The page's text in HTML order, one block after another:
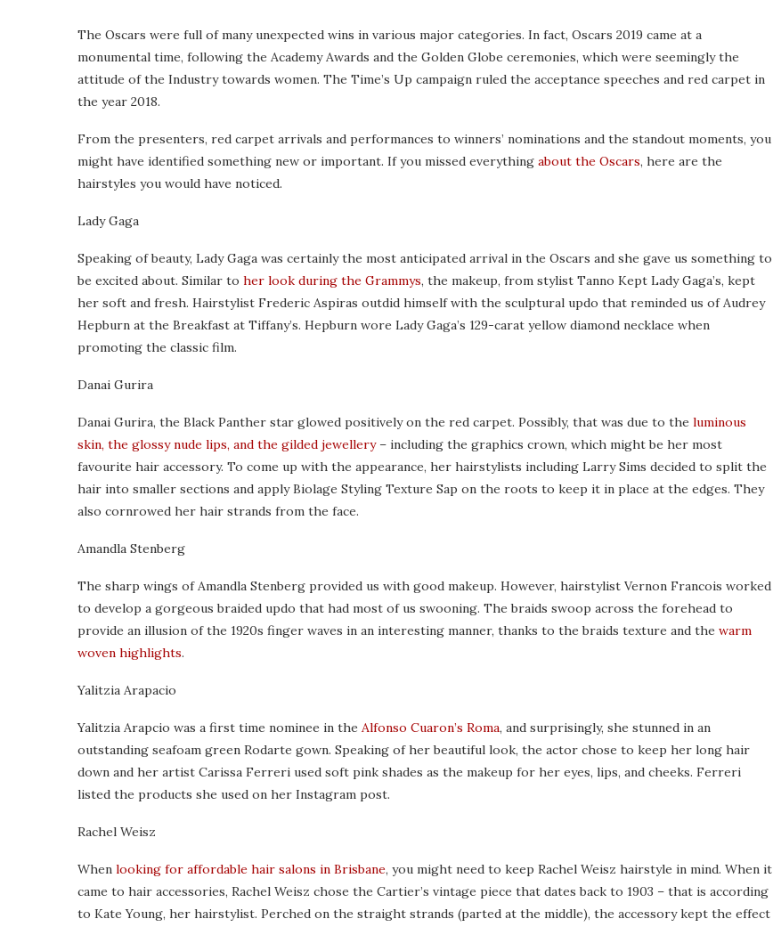
The Oscars were full of many unexpected wins in various major categories. In fact, Oscars 2019 came at a
monumental time, following the Academy Awards and the Golden Globe ceremonies, which were seemingly the
attitude of the Industry towards women. The Time’s Up campaign ruled the acceptance speeches and red carpet in
the year 2018.
From the presenters, red carpet arrivals and performances to winners’ nominations and the standout moments, you
might have identified something new or important. If you missed everything about the Oscars, here are the
hairstyles you would have noticed.
Lady Gaga
Speaking of beauty, Lady Gaga was certainly the most anticipated arrival in the Oscars and she gave us something to
be excited about. Similar to her look during the Grammys, the makeup, from stylist Tanno Kept Lady Gaga’s, kept
her soft and fresh. Hairstylist Frederic Aspiras outdid himself with the sculptural updo that reminded us of Audrey
Hepburn at the Breakfast at Tiffany’s. Hepburn wore Lady Gaga’s 129-carat yellow diamond necklace when
promoting the classic film.
Danai Gurira
Danai Gurira, the Black Panther star glowed positively on the red carpet. Possibly, that was due to the luminous
skin, the glossy nude lips, and the gilded jewellery– including the graphics crown, which might be her most
favourite hair accessory. To come up with the appearance, her hairstylists including Larry Sims decided to split the
hair into smaller sections and apply Biolage Styling Texture Sap on the roots to keep it in place at the edges. They
also cornrowed her hair strands from the face.
Amandla Stenberg
The sharp wings of Amandla Stenberg provided us with good makeup. However, hairstylist Vernon Francois worked
to develop a gorgeous braided updo that had most of us swooning. The braids swoop across the forehead to
provide an illusion of the 1920s finger waves in an interesting manner, thanks to the braids texture and the warm
woven highlights.
Yalitzia Arapacio
Yalitzia Arapcio was a first time nominee in the Alfonso Cuaron’s Roma, and surprisingly, she stunned in an
outstanding seafoam green Rodarte gown. Speaking of her beautiful look, the actor chose to keep her long hair
down and her artist Carissa Ferreri used soft pink shades as the makeup for her eyes, lips, and cheeks. Ferreri
listed the products she used on her Instagram post.
Rachel Weisz
When looking for affordable hair salons in Brisbane, you might need to keep Rachel Weisz hairstyle in mind. When it
came to hair accessories, Rachel Weisz chose the Cartier’s vintage piece that dates back to 1903 – that is according
to Kate Young, her hairstylist. Perched on the straight strands (parted at the middle), the accessory kept the effect